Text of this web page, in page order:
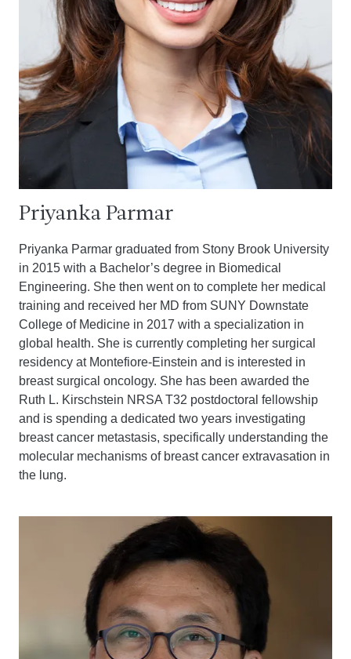
Priyanka Parmar
Priyanka Parmar graduated from Stony Brook University
in 2015 with a Bachelor’s degree in Biomedical
Engineering. She then went on to complete her medical
training and received her MD from SUNY Downstate
College of Medicine in 2017 with a specialization in
global health. She is currently completing her surgical
residency at Montefiore-Einstein and is interested in
breast surgical oncology. She has been awarded the
Ruth L. Kirschstein NRSA T32 postdoctoral fellowship
and is spending a dedicated two years investigating
breast cancer metastasis, specifically understanding the
molecular mechanisms of breast cancer extravasation in
the lung.